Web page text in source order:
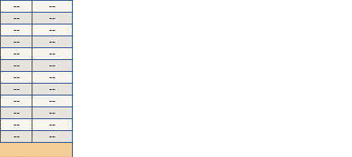
--
--
--
--
--
--
--
--
--
--
--
--
--
--
--
--
--
--
--
--
--
--
--
--